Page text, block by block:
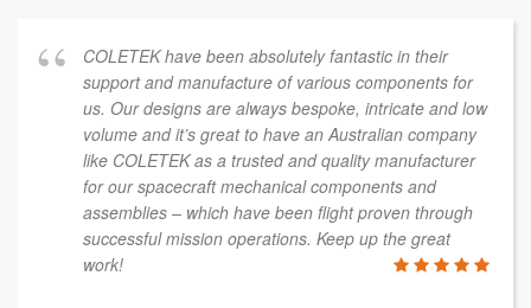
COLETEK have been absolutely fantastic in their
support and manufacture of various components for
us. Our designs are always bespoke, intricate and low
volume and it’s great to have an Australian company
like COLETEK as a trusted and quality manufacturer
for our spacecraft mechanical components and
assemblies – which have been flight proven through
successful mission operations. Keep up the great
work!